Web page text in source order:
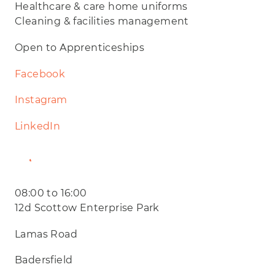
Healthcare & care home uniforms
Cleaning & facilities management
Open to Apprenticeships
Facebook
Instagram
LinkedIn
Website
08:00 to 16:00
12d Scottow Enterprise Park
Lamas Road
Badersfield